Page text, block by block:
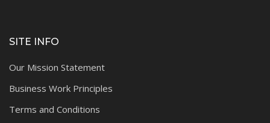
SITE INFO
Our Mission Statement
Business Work Principles
Terms and Conditions